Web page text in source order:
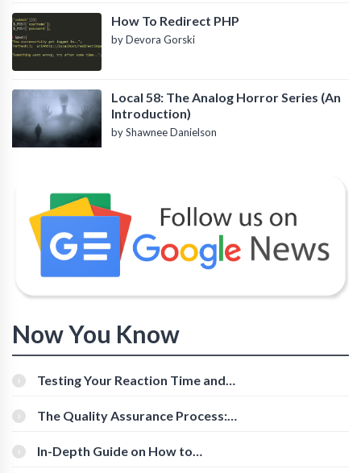
How To Redirect PHP
by Devora Gorski
Local 58: The Analog Horror Series (An
Introduction)
by Shawnee Danielson
Now You Know
Testing Your Reaction Time and
The Quality Assurance Process:
In-Depth Guide on How to